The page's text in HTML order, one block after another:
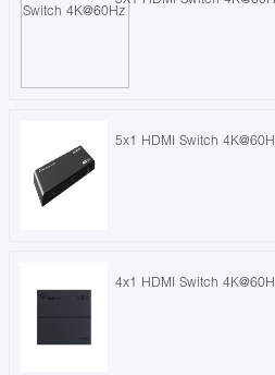
5x1 HDMI Switch
4x1 HDMI Switch